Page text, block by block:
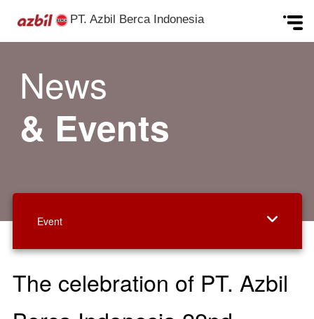
PT. Azbil Berca Indonesia
News
& Events
Event
The celebration of PT. Azbil